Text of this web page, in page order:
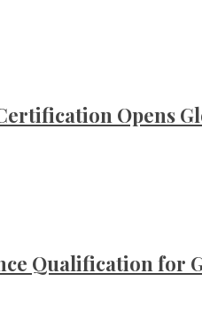
Opens
Qualification for